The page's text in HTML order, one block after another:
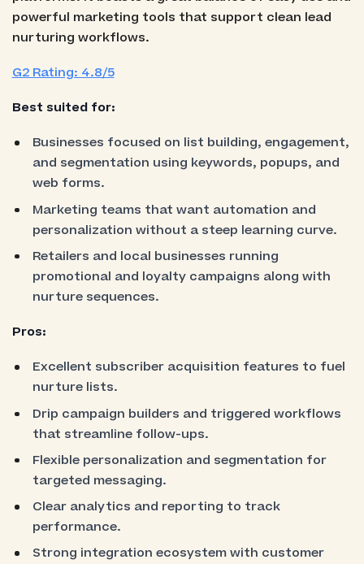
powerful marketing tools that support clean lead
nurturing workflows.
G2 Rating: 4.8/5
Best suited for:
Businesses focused on list building, engagement,
and segmentation using keywords, popups, and
web forms.
Marketing teams that want automation and
personalization without a steep learning curve.
Retailers and local businesses running
promotional and loyalty campaigns along with
nurture sequences.
Pros:
Excellent subscriber acquisition features to fuel
nurture lists.
Drip campaign builders and triggered workflows
that streamline follow-ups.
Flexible personalization and segmentation for
targeted messaging.
Clear analytics and reporting to track
performance.
Strong integration ecosystem with customer